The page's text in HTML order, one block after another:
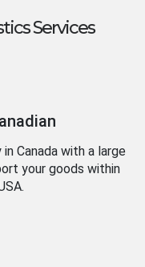
Services
Canada with a large
your goods within